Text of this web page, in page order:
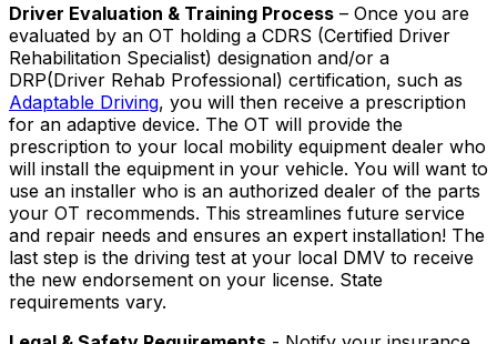
Driver Evaluation & Training Process – Once you are
evaluated by an OT holding a CDRS (Certified Driver
Rehabilitation Specialist) designation and/or a
DRP(Driver Rehab Professional) certification, such as
Adaptable Driving, you will then receive a prescription
for an adaptive device. The OT will provide the
prescription to your local mobility equipment dealer who
will install the equipment in your vehicle. You will want to
use an installer who is an authorized dealer of the parts
your OT recommends. This streamlines future service
and repair needs and ensures an expert installation! The
last step is the driving test at your local DMV to receive
the new endorsement on your license. State
requirements vary.